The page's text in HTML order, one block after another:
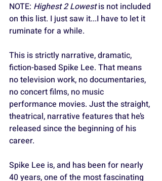
NOTE: Highest 2 Lowest is not included
on this list. I just saw it...I have to let it
ruminate for a while.
This is strictly narrative, dramatic,
fiction-based Spike Lee. That means
no television work, no documentaries,
no concert films, no music
performance movies. Just the straight,
theatrical, narrative features that he’s
released since the beginning of his
career.
Spike Lee is, and has been for nearly
40 years, one of the most fascinating